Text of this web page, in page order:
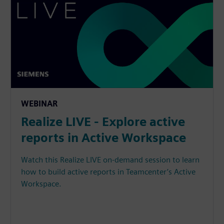
WEBINAR
Realize LIVE - Explore active
reports in Active Workspace
Watch this Realize LIVE on-demand session to learn
how to build active reports in Teamcenter’s Active
Workspace.